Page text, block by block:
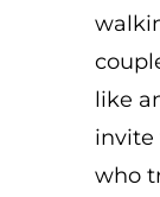
like
invite
who